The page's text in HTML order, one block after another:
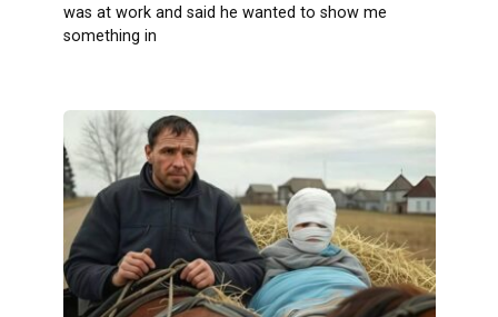
was at work and said he wanted to show me
something in